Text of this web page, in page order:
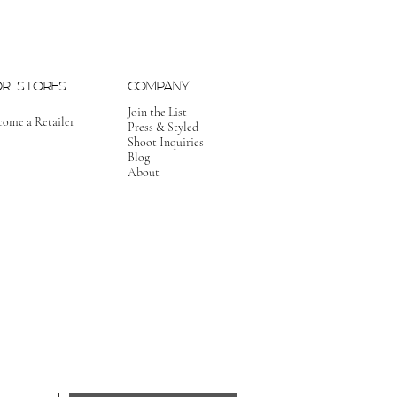
STORES
a Retailer
COMPANY
Join the List
Press & Styled
Shoot Inquiries
Blog
About